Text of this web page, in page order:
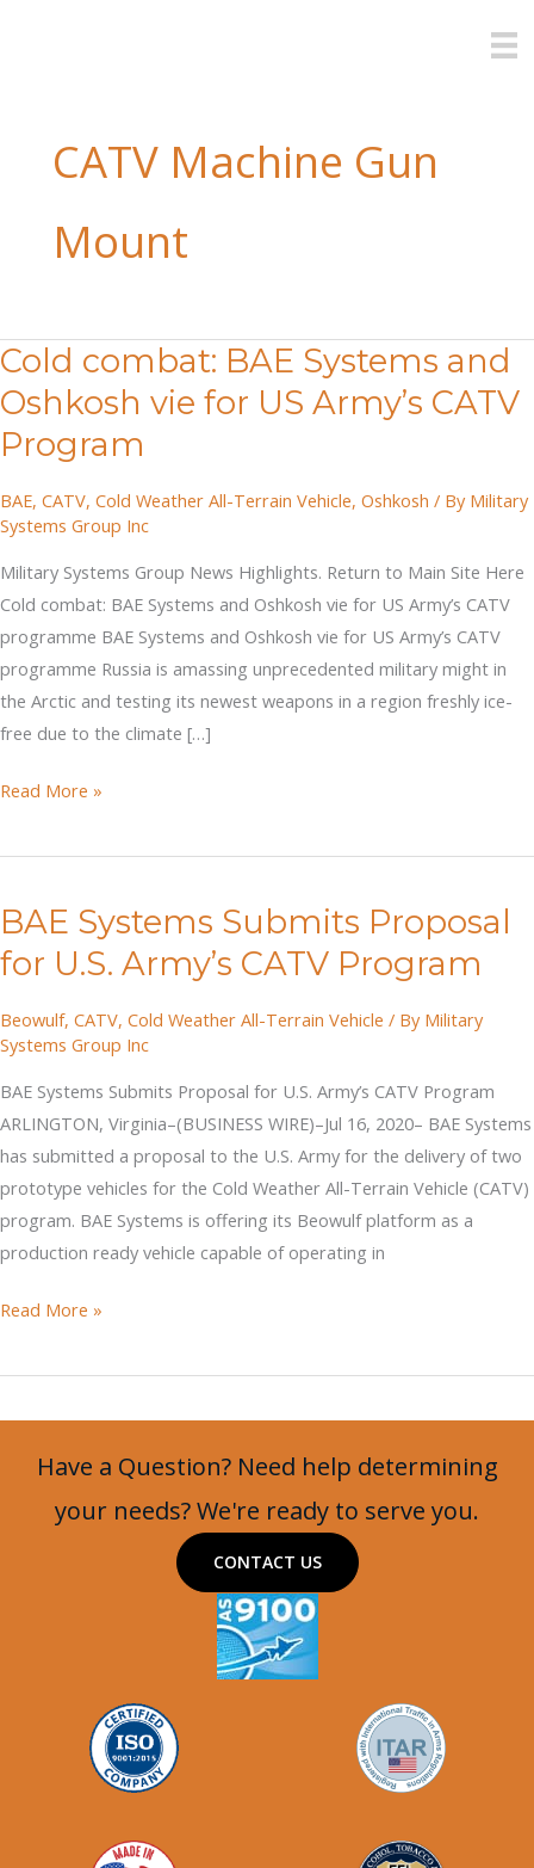
CATV Machine Gun
Mount
Cold combat: BAE Systems and
Oshkosh vie for US Army’s CATV
Program
BAE, CATV, Cold Weather All-Terrain Vehicle, Oshkosh / By Military
Systems Group Inc
Military Systems Group News Highlights. Return to Main Site Here
Cold combat: BAE Systems and Oshkosh vie for US Army’s CATV
programme BAE Systems and Oshkosh vie for US Army’s CATV
programme Russia is amassing unprecedented military might in
the Arctic and testing its newest weapons in a region freshly ice-
free due to the climate […]
Cold
BAE
and
Oshkosh
vie
for
US
Program
Read More »
BAE Systems Submits Proposal
for U.S. Army’s CATV Program
Beowulf, CATV, Cold Weather All-Terrain Vehicle / By Military
Systems Group Inc
BAE Systems Submits Proposal for U.S. Army’s CATV Program
ARLINGTON, Virginia–(BUSINESS WIRE)–Jul 16, 2020– BAE Systems
has submitted a proposal to the U.S. Army for the delivery of two
prototype vehicles for the Cold Weather All-Terrain Vehicle (CATV)
program. BAE Systems is offering its Beowulf platform as a
production ready vehicle capable of operating in
BAE
Submits
Read More »
Have a Question? Need help determining
your needs? We're ready to serve you.
CONTACT US